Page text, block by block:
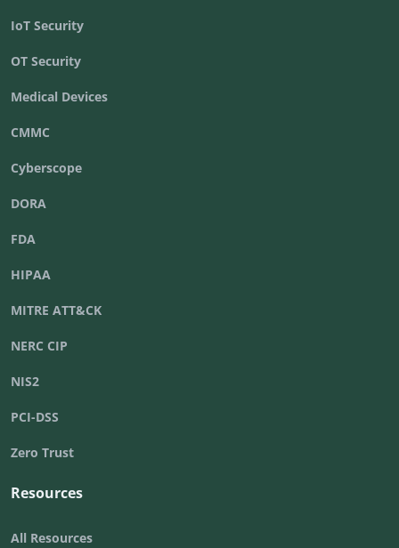
IoT Security
OT Security
Medical Devices
CMMC
Cyberscope
DORA
FDA
HIPAA
MITRE ATT&CK
NERC CIP
NIS2
PCI-DSS
Zero Trust
Resources
All Resources